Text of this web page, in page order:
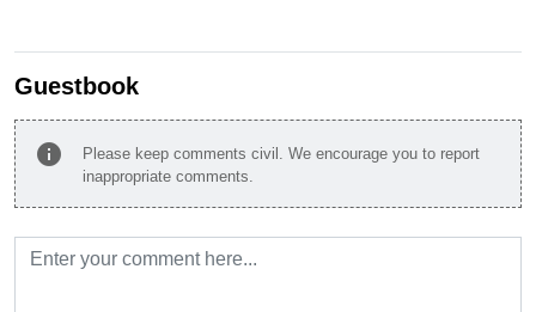
Guestbook
info
Please keep comments civil. We encourage you to report
inappropriate comments.